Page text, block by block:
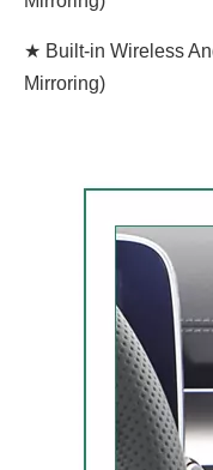
★ Built-in Wireless
Mirroring)